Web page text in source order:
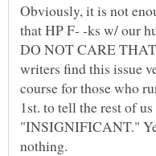
Obviously, it is not
that HP F- -ks w/ our
DO NOT CARE
writers find this issue
course for those who
1st. to tell the rest of
"INSIGNIFICANT."